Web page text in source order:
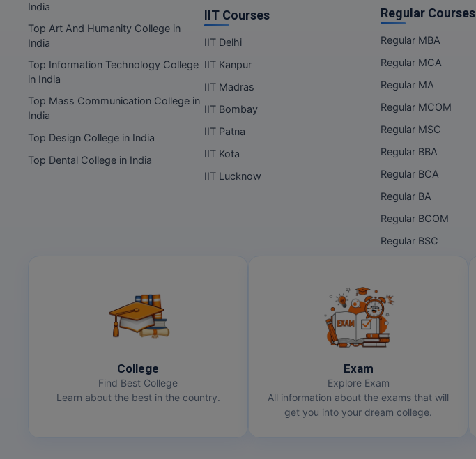
India
Top Art And Humanity College in
India
Top Information Technology College
in India
Top Mass Communication College in
India
Top Design College in India
Top Dental College in India
IIT Courses
IIT Delhi
IIT Kanpur
IIT Madras
IIT Bombay
IIT Patna
IIT Kota
IIT Lucknow
Regular Courses
Regular MBA
Regular MCA
Regular MA
Regular MCOM
Regular MSC
Regular BBA
Regular BCA
Regular BA
Regular BCOM
Regular BSC
College
Find Best College
Learn about the best in the country.
Exam
Explore Exam
All information about the exams that will
get you into your dream college.